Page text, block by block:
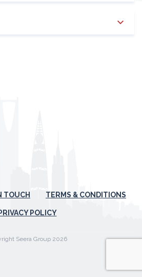
TOUCH TERMS & CONDITIONS
PRIVACY POLICY
Seera Group 2026